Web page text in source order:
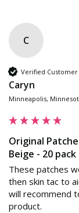
C
Verified Customer
Caryn
Minneapolis,
Original
Beige - 20 pack
These patches
then skin tac to
will recommend
product.